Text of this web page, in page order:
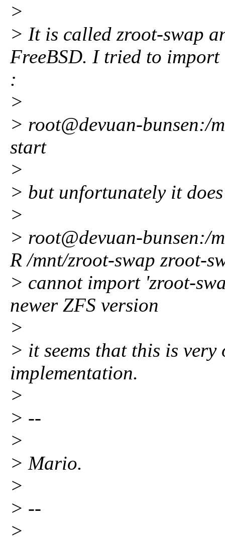
>
> It is called zroot-swap
FreeBSD. I tried to import
:
>
> root@devuan-bunsen:/
start
>
> but unfortunately it
>
> root@devuan-bunsen:/
R /mnt/zroot-swap zroot-
> cannot import 'zroot-
newer ZFS version
>
> it seems that this is
implementation.
>
> --
>
> Mario.
>
> --
>